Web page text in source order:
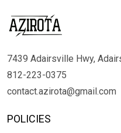
7439 Adairsville Hwy,
812-223-0375
contact.azirota@gmail.com
POLICIES